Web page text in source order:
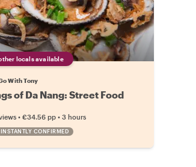
locals available
With Tony
of Da Nang: Street Food
• €34.56 pp • 3 hours
INSTANTLY CONFIRMED